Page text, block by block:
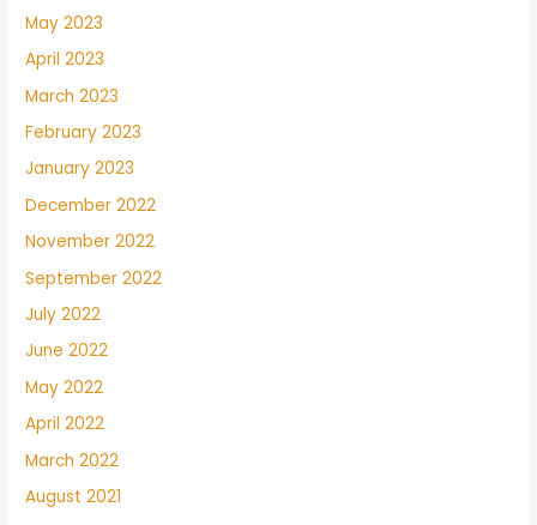
May 2023
April 2023
March 2023
February 2023
January 2023
December 2022
November 2022
September 2022
July 2022
June 2022
May 2022
April 2022
March 2022
August 2021